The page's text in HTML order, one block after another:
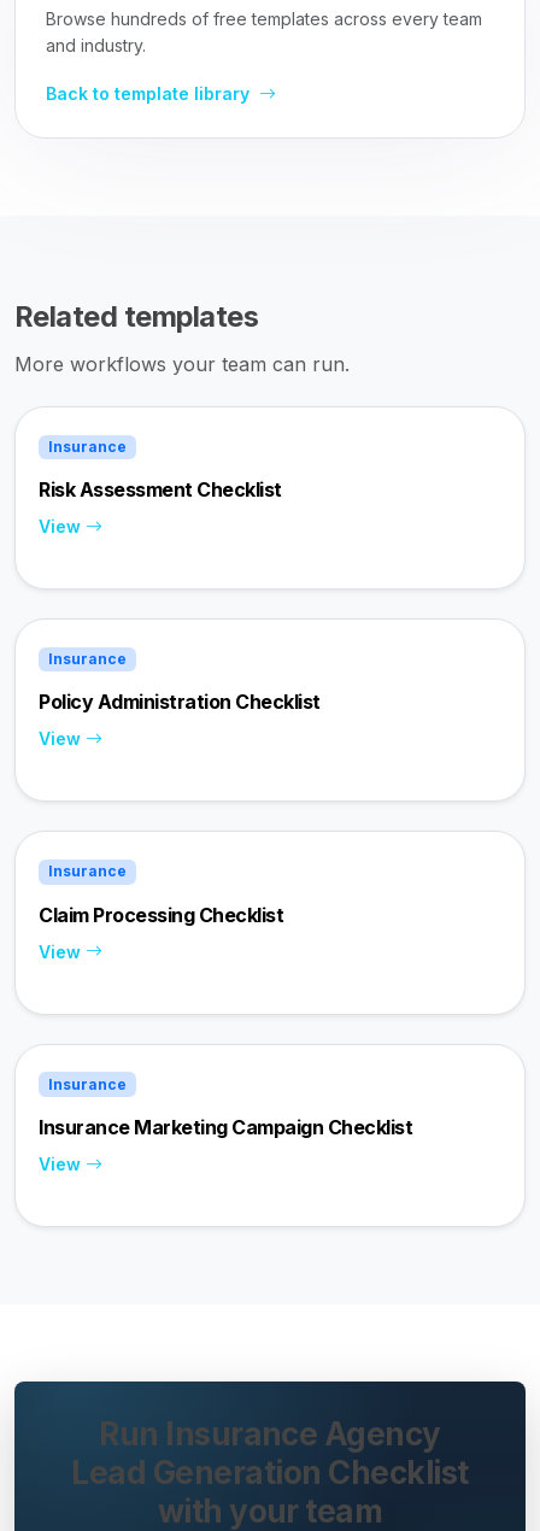
Browse hundreds of free templates across every team
and industry.
Back to template library
Related templates
More workflows your team can run.
Insurance
Risk Assessment Checklist
View
Insurance
Policy Administration Checklist
View
Insurance
Claim Processing Checklist
View
Insurance
Insurance Marketing Campaign Checklist
View
Run Insurance Agency
Lead Generation Checklist
with your team